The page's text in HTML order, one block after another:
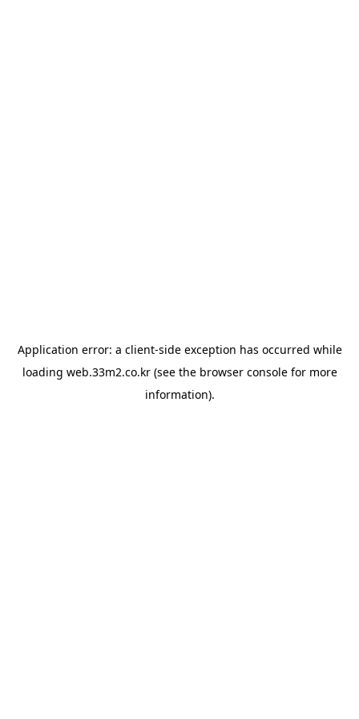
Application error: a client-side exception has occurred while
loading web.33m2.co.kr(see the browser consolefor more
information).